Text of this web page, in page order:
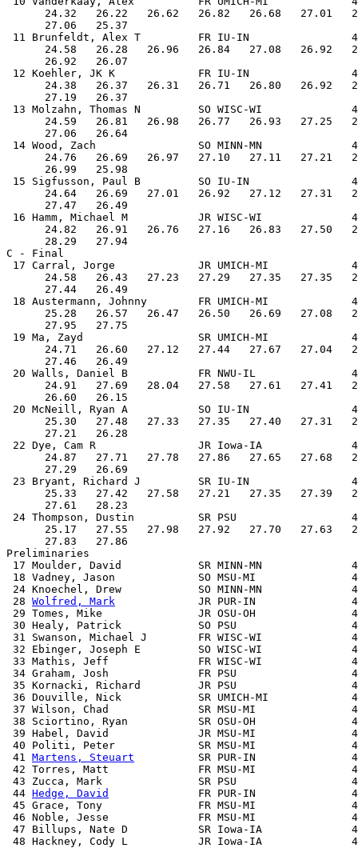
24.32   26.22   26.62   26.82   26.68   27.01
      27.06   25.37
11 Brunfeldt, Alex T         FR IU-IN
24.58   26.28   26.96   26.84   27.08   26.92
      26.92   26.07
12 Koehler, JK K             FR IU-IN
24.38   26.37   26.31   26.71   26.80   26.92
      27.19   26.37
13 Molzahn, Thomas N         SO WISC-WI
24.59   26.81   26.98   26.77   26.93   27.25
      27.06   26.64
14 Wood, Zach                SO MINN-MN
24.76   26.69   26.97   27.10   27.11   27.21
      26.99   25.98
15 Sigfusson, Paul B         SO IU-IN
24.64   26.69   27.01   26.92   27.12   27.31
      27.47   26.49
16 Hamm, Michael M           JR WISC-WI
24.82   26.91   26.76   27.16   26.83   27.50
      28.29   27.94
C - Final
17 Carral, Jorge             JR UMICH-MI
24.58   26.43   27.23   27.29   27.35   27.35
      27.44   26.49
18 Austermann, Johnny        FR UMICH-MI
25.28   26.57   26.47   26.50   26.69   27.08
      27.95   27.75
19 Ma, Zayd                  SR UMICH-MI
24.71   26.60   27.12   27.44   27.67   27.04
      27.46   26.49
20 Walls, Daniel B           FR NWU-IL
24.91   27.69   28.04   27.58   27.61   27.41
      26.60   26.15
20 McNeill, Ryan A           SO IU-IN
25.30   27.48   27.33   27.35   27.40   27.31
      27.21   26.28
22 Dye, Cam R                JR Iowa-IA
24.87   27.71   27.78   27.86   27.65   27.68
      27.29   26.69
23 Bryant, Richard J         SR IU-IN
25.33   27.42   27.58   27.21   27.35   27.39
      27.61   28.23
24 Thompson, Dustin          SR PSU
25.17   27.55   27.98   27.92   27.70   27.63
      27.83   27.86
Preliminaries
17 Moulder, David            SR MINN-MN
18 Vadney, Jason             SO MSU-MI
24 Knoechel, Drew            SO MINN-MN
28 Wolfred, Mark
JR PUR-IN
29 Tomes, Mike               JR OSU-OH
30 Healy, Patrick            SO PSU
31 Swanson, Michael J        FR WISC-WI
32 Ebinger, Joseph E         SO WISC-WI
33 Mathis, Jeff              FR WISC-WI
34 Graham, Josh              FR PSU
35 Kornacki, Richard         JR PSU
36 Douville, Nick            SR UMICH-MI
37 Wilson, Chad              SR MSU-MI
38 Sciortino, Ryan           SR OSU-OH
39 Habel, David              JR MSU-MI
40 Politi, Peter             SR MSU-MI
41 Martens, Steuart
SR PUR-IN
42 Torres, Matt              FR MSU-MI
43 Zucca, Mark               SR PSU
44 Hedge, David
FR PUR-IN
45 Grace, Tony               FR MSU-MI
46 Noble, Jesse              FR MSU-MI
47 Billups, Nate D           SR Iowa-IA
48 Hackney, Cody L           JR Iowa-IA